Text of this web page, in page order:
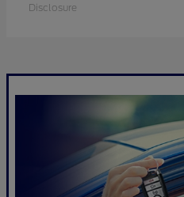
Disclosure